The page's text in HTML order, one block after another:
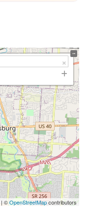
| ©OpenStreetMapcontributors